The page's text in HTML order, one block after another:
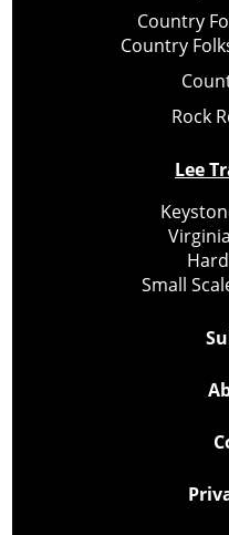
Country
Country
Rock
Lee
Small